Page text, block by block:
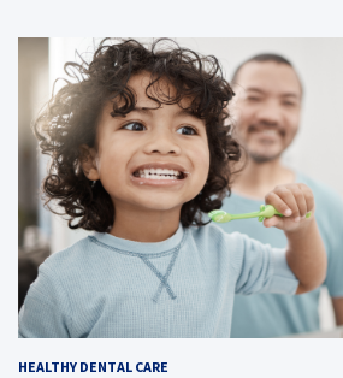
HEALTHY DENTAL CARE